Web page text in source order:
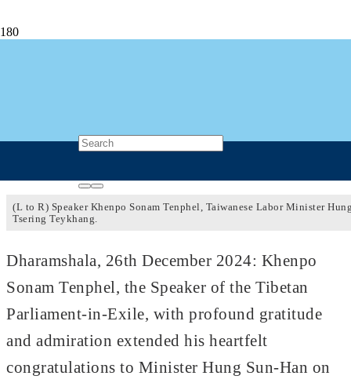
Post Views447
(L to R) Speaker Khenpo Sonam Tenphel, Taiwanese Labor Minister
Tsering Teykhang.
Dharamshala, 26th December 2024: Khenpo
Sonam Tenphel, the Speaker of the Tibetan
Parliament-in-Exile, with profound gratitude
and admiration extended his heartfelt
congratulations to Minister Hung Sun-Han on